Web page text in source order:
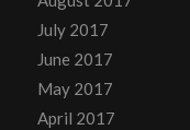
July 2017
June 2017
May 2017
April 2017